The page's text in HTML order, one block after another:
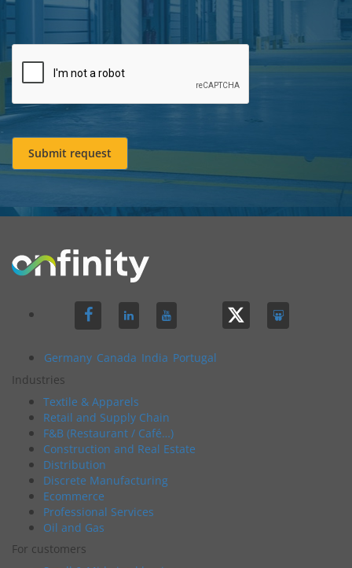
Submit request
Germany Canada India Portugal
Industries
Textile & Apparels
Retail and Supply Chain
F&B (Restaurant / Café…)
Construction and Real Estate
Distribution
Discrete Manufacturing
Ecommerce
Professional Services
Oil and Gas
For customers